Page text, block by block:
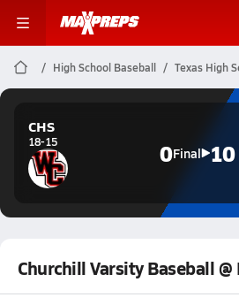
High School Baseball Texas High
CHS
18-15 0Final 10
Churchill Varsity Baseball